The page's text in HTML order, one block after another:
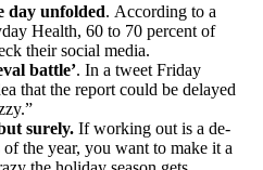
day unfolded. According to a
Health, 60 to 70 percent of
their social media.
battle’. In a tweet Friday
that the report could be delayed
surely. If working out is a de-
the year, you want to make it a